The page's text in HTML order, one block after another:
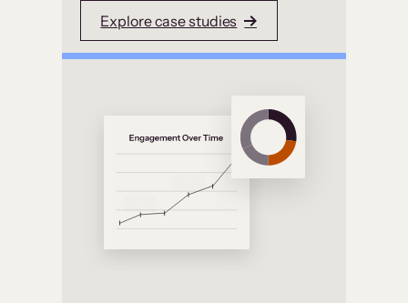
Explore case studies